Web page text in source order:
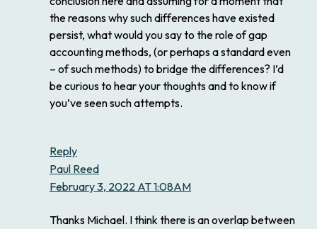
the reasons why such differences have existed
persist, what would you say to the role of gap
accounting methods, (or perhaps a standard even
– of such methods) to bridge the differences? I’d
be curious to hear your thoughts and to know if
you’ve seen such attempts.
Reply
Paul Reed
February 3, 2022 AT 1:08AM
Thanks Michael. I think there is an overlap between